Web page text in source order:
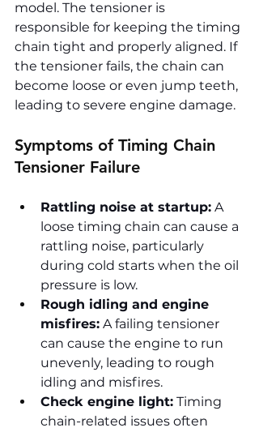
model. The tensioner is
responsible for keeping the timing
chain tight and properly aligned. If
the tensioner fails, the chain can
become loose or even jump teeth,
leading to severe engine damage.
Symptoms of Timing Chain
Tensioner Failure
Rattling noise at startup: A
loose timing chain can cause a
rattling noise, particularly
during cold starts when the oil
pressure is low.
Rough idling and engine
misfires: A failing tensioner
can cause the engine to run
unevenly, leading to rough
idling and misfires.
Check engine light: Timing
chain-related issues often